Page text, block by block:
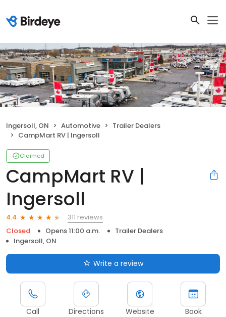
Ingersoll, ON Automotive
Trailer Dealers
CampMart RV | Ingersoll
Claimed
CampMart RV |
Ingersoll
4.4
311 reviews
Closed
Opens 11:00 a.m.
Trailer Dealers
Ingersoll, ON
Write a review
Call Directions Website Book